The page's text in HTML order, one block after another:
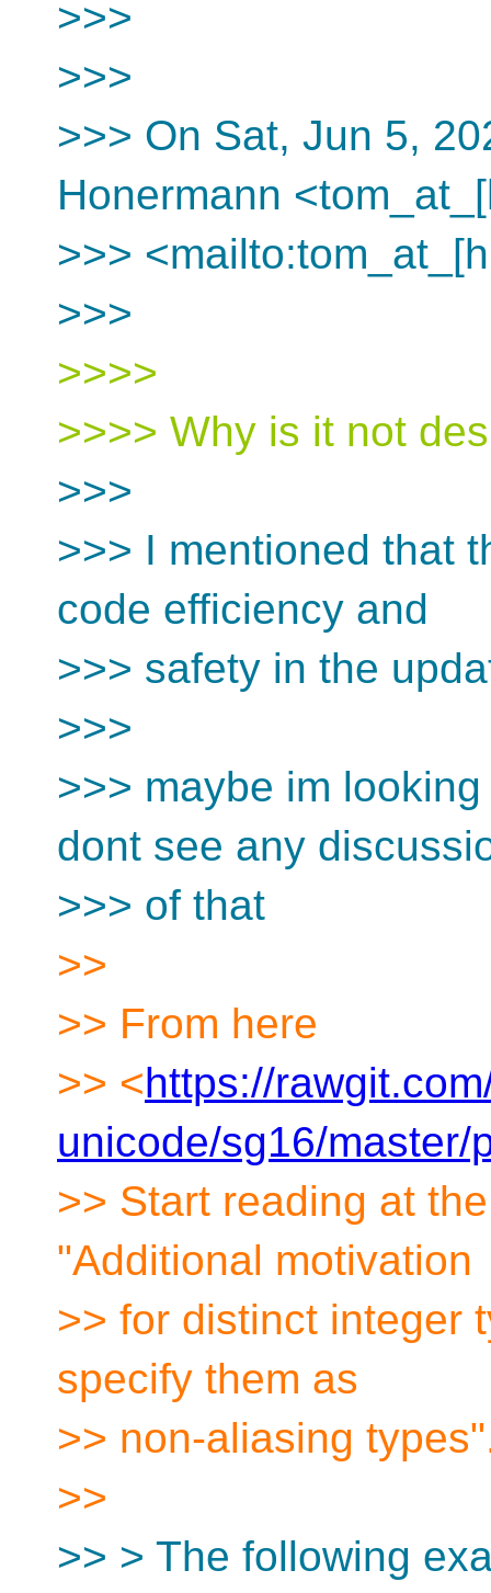
>>>
>>>
>>> On Sat, Jun 5,
Honermann
>>>
>>>
>>>>
>>>> Why is it not
>>>
>>> I mentioned that
code efficiency and
>>> safety in the
>>>
>>> maybe im
dont see any
>>> of that
>>
>> From here
>> <https://
unicode/sg16/
>> Start reading at
"Additional motivation
>> for distinct integer
specify them as
>> non-aliasing
>>
>> > The following